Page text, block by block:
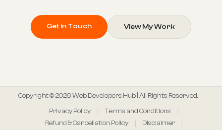
Get In Touch View My Work
Copyright © 2026 Web Developers Hub | All Rights Reserved.
Privacy Policy
Terms and Conditions
Refund & Cancellation Policy
Disclaimer